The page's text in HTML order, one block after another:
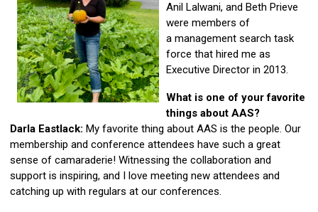
Anil Lalwani, and Beth Prieve
were members of
a management search task
force that hired me as
Executive Director in 2013.
What is one of your favorite
things about AAS?
Darla Eastlack: My favorite thing about AAS is the people. Our
membership and conference attendees have such a great
sense of camaraderie! Witnessing the collaboration and
support is inspiring, and I love meeting new attendees and
catching up with regulars at our conferences.